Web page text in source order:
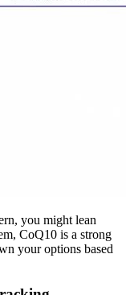
you might lean
CoQ10 is a strong
your options based